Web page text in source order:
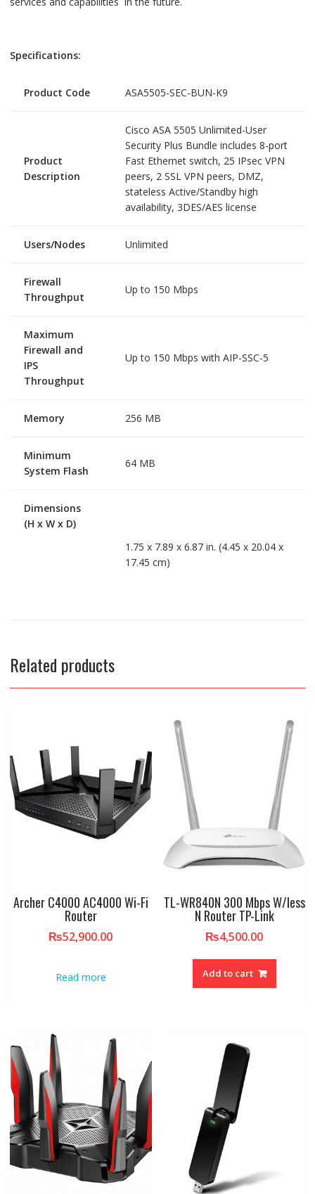
Specifications:
Product Code ASA5505-SEC-BUN-K9
Product
Description
Cisco ASA 5505 Unlimited-User
Security Plus Bundle includes 8-port
Fast Ethernet switch, 25 IPsec VPN
peers, 2 SSL VPN peers, DMZ,
stateless Active/Standby high
availability, 3DES/AES license
Users/Nodes Unlimited
Firewall
Throughput
Up to 150 Mbps
Maximum
Firewall and
IPS
Throughput
Up to 150 Mbps with AIP-SSC-5
Memory 256 MB
Minimum
System Flash
64 MB
Dimensions
(H x W x D)
1.75 x 7.89 x 6.87 in. (4.45 x 20.04 x
17.45 cm)
Related products
Archer C4000 AC4000 Wi-Fi
Router
₨52,900.00
Read more
TL-WR840N 300 Mbps W/less
N Router TP-Link
₨4,500.00
Add to cart